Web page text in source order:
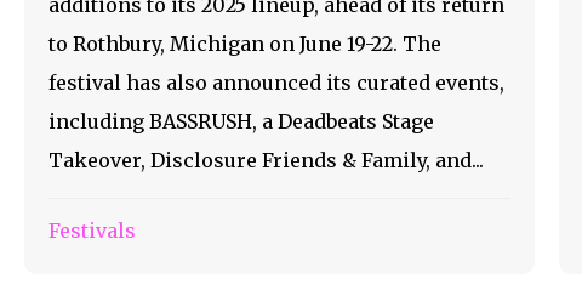
additions to its 2025 lineup, ahead of its return
to Rothbury, Michigan on June 19-22. The
festival has also announced its curated events,
including BASSRUSH, a Deadbeats Stage
Takeover, Disclosure Friends & Family, and...
Festivals